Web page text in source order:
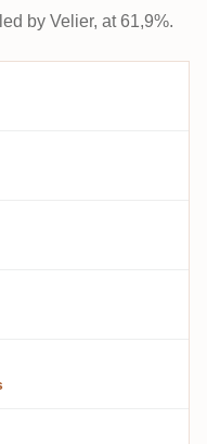
by Velier, at 61,9%.